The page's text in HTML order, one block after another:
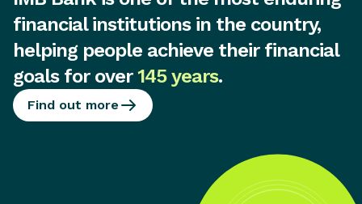
financial institutions in the country,
helping people achieve their financial
goals for over145 years.
Find out more